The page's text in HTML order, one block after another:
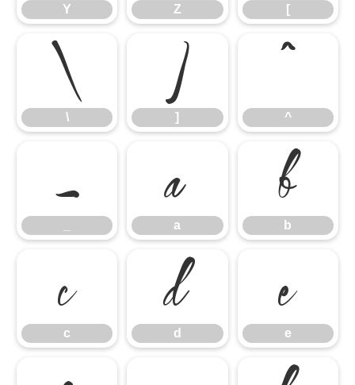
Y Z [
\
\
]
]
^
^
_ a
a
b
b
c
c
d
d
e
e